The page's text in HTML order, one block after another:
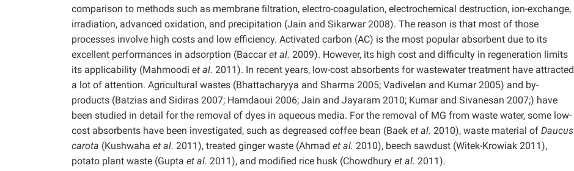
comparison to methods such as membrane filtration, electro-coagulation, electrochemical destruction, ion-exchange,
irradiation, advanced oxidation, and precipitation (Jain and Sikarwar 2008). The reason is that most of those
processes involve high costs and low efficiency. Activated carbon (AC) is the most popular absorbent due to its
excellent performances in adsorption (Baccaret al. 2009). However, its high cost and difficulty in regeneration limits
its applicability (Mahmoodi et al. 2011). In recent years, low-cost absorbents for wastewater treatment have attracted
a lot of attention. Agricultural wastes (Bhattacharyya and Sharma 2005; Vadivelan and Kumar 2005) and by-
products (Batzias and Sidiras 2007; Hamdaoui 2006; Jain and Jayaram 2010; Kumar and Sivanesan 2007;) have
been studied in detail for the removal of dyes in aqueous media. For the removal of MG from waste water, some low-
cost absorbents have been investigated, such as degreased coffee bean (Baek et al. 2010), waste material of Daucus
carota (Kushwaha et al. 2011), treated ginger waste (Ahmad et al. 2010), beech sawdust (Witek-Krowiak 2011),
potato plant waste (Gupta et al. 2011), and modified rice husk (Chowdhury et al. 2011).